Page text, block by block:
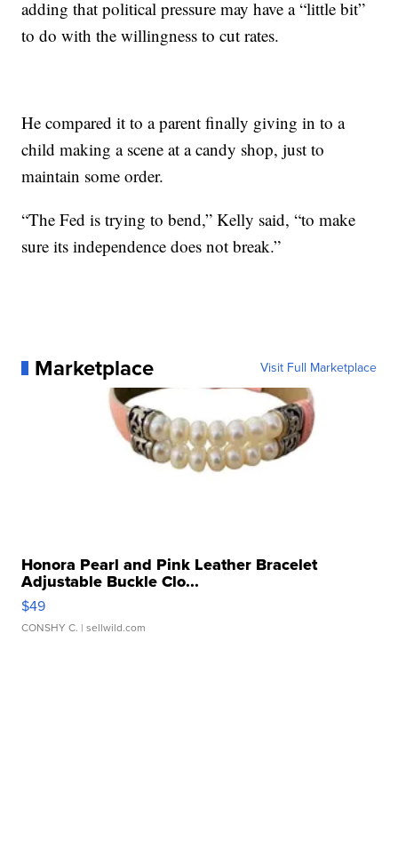
adding that political pressure may have a “little bit”
to do with the willingness to cut rates.
He compared it to a parent finally giving in to a
child making a scene at a candy shop, just to
maintain some order.
“The Fed is trying to bend,” Kelly said, “to make
sure its independence does not break.”
Marketplace Visit Full Marketplace
Honora Pearl and Pink Leather Bracelet
Adjustable Buckle Clo...
$49
CONSHY C. | sellwild.com